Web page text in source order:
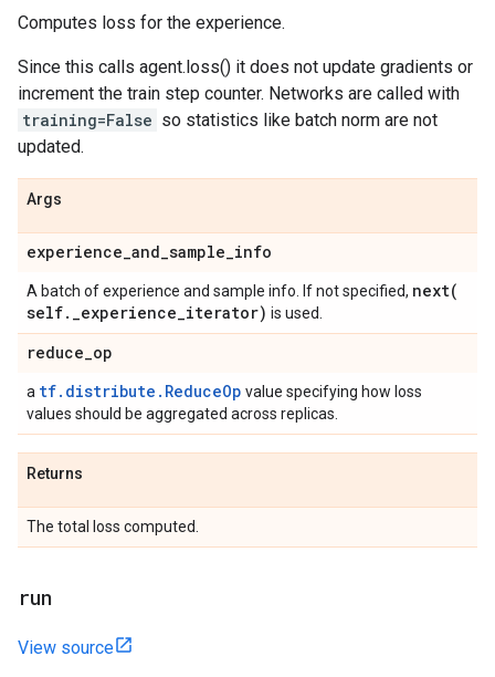
Computes loss for the experience.
Since this calls agent.loss() it does not update gradients or
increment the train step counter. Networks are called with
training=False so statistics like batch norm are not
updated.
Args
experience_and_sample_info
A batch of experience and sample info. If not specified, next(
self. _experience_iterator) is used.
reduce_op
a tf.distribute.ReduceOp value specifying how loss
values should be aggregated across replicas.
Returns
The total loss computed.
run
View source